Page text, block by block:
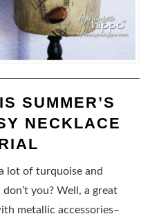
SUMMER’S
NECKLACE
lot of turquoise and
you? Well, a great
metallic accessories–